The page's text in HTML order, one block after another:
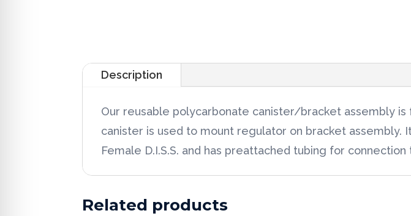
Description
Our reusable polycarbonate canister/bracket assembly
canister is used to mount regulator on bracket
Female D.I.S.S. and has preattached tubing for
Related products